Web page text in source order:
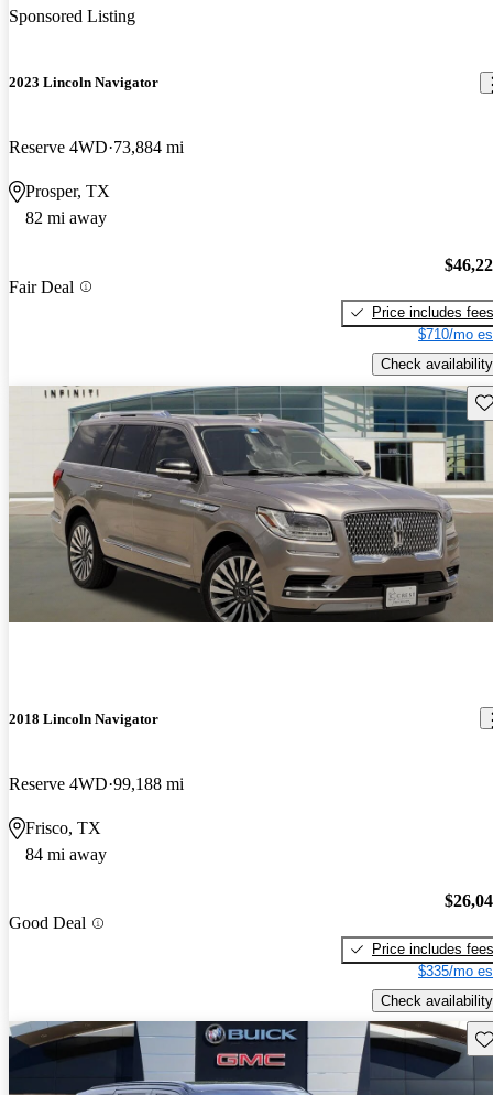
Sponsored Listing
2023 Lincoln Navigator
Reserve 4WD 73,884 mi
Prosper, TX
82 mi away
Fair Deal
Price includes fees
$710/mo
Check availability
2018 Lincoln Navigator
Reserve 4WD 99,188 mi
Frisco, TX
84 mi away
Good Deal
Price includes fees
$335/mo
Check availability